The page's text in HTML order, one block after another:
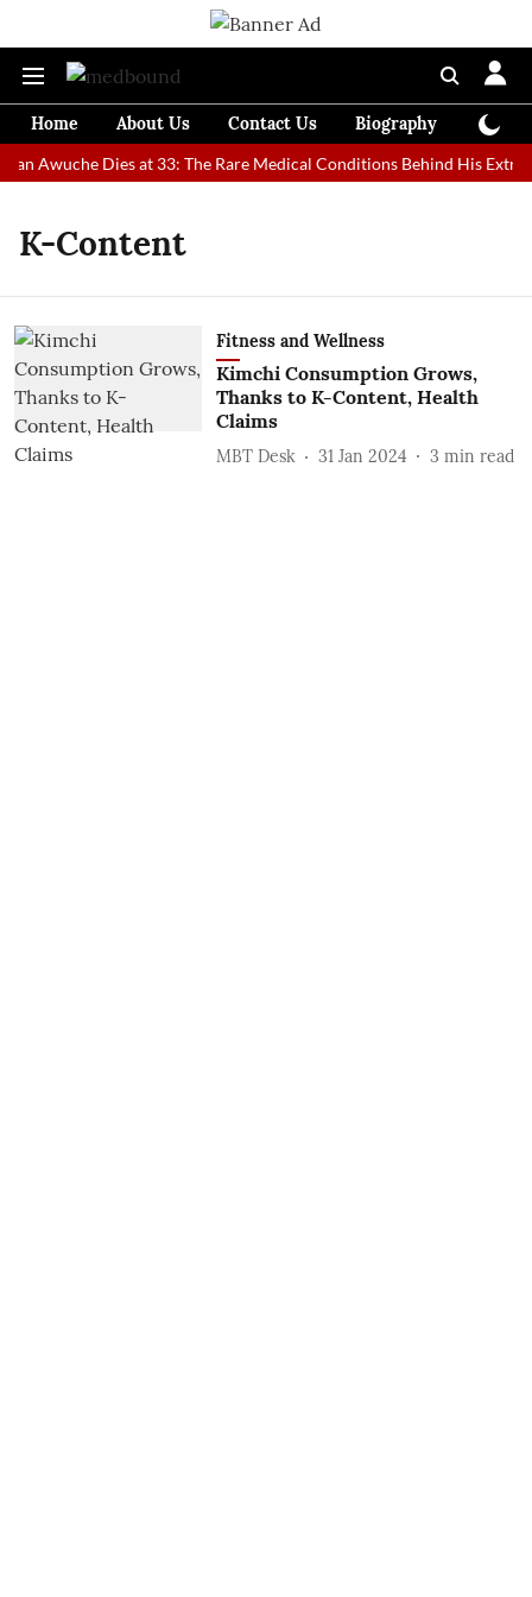
Home About Us Contact Us Biography
Awuche Dies at 33: The Rare Medical Conditions Behind His
K-Content
Fitness and Wellness
Kimchi Consumption Grows,
Thanks to K-Content, Health
Claims
MBT Desk 31 Jan 2024 3 min read